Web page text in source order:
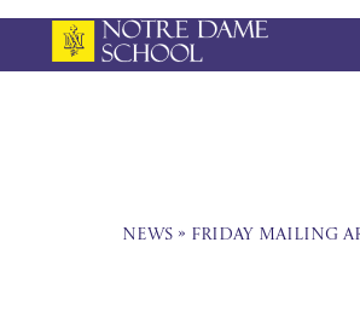
Skip
News» Friday Mailing